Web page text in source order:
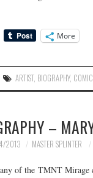
More
ARTIST, BIOGRAPHY,
–
2013 MASTER SPLINTER
of the TMNT Mirage